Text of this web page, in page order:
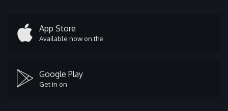
App Store
Available now on the
Google Play
Get in on